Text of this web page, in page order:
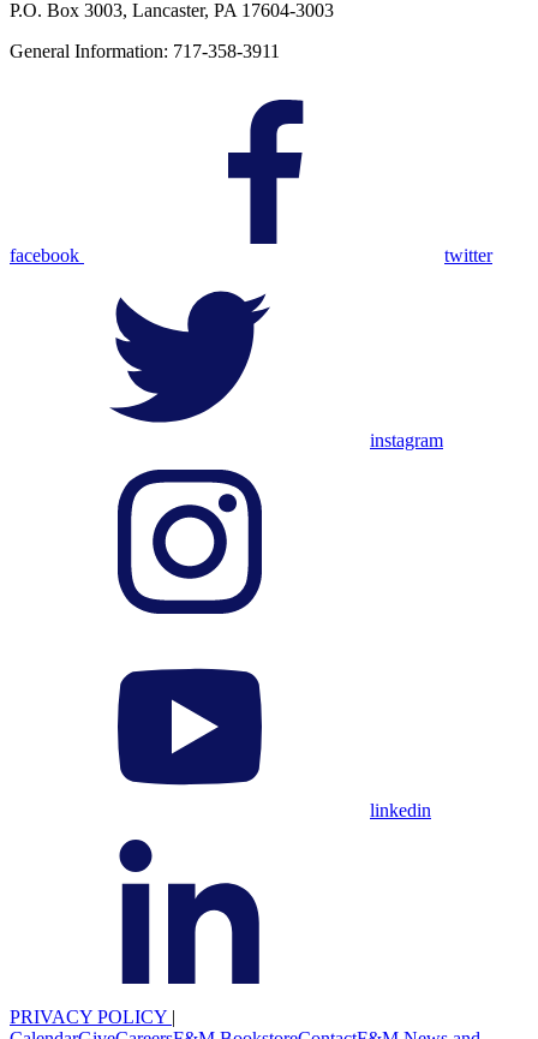
P.O. Box 3003, Lancaster, PA 17604-3003
General Information: 717-358-3911
facebook twitter
instagram
linkedin
PRIVACY POLICY |